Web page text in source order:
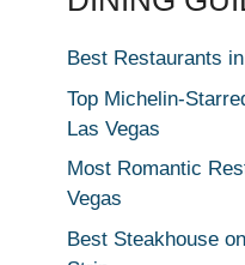
Best Restaurants
Top Michelin-
Las Vegas
Most Romantic
Vegas
Best Steakhouse